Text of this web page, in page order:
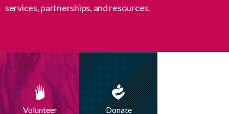
services, partnerships, and resources.
Volunteer Donate